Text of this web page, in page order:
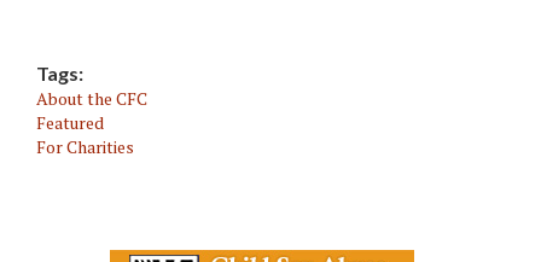
Tags:
About the CFC
Featured
For Charities